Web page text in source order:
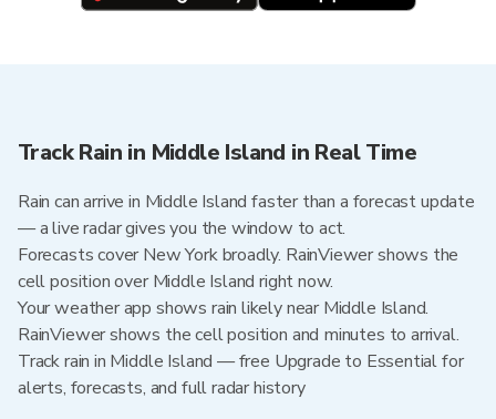
Track Rain in Middle Island in Real Time
Rain can arrive in Middle Island faster than a forecast update
— a live radar gives you the window to act.
Forecasts cover New York broadly. RainViewer shows the
cell position over Middle Island right now.
Your weather app shows rain likely near Middle Island.
RainViewer shows the cell position and minutes to arrival.
Track rain in Middle Island — free Upgrade to Essential for
alerts, forecasts, and full radar history